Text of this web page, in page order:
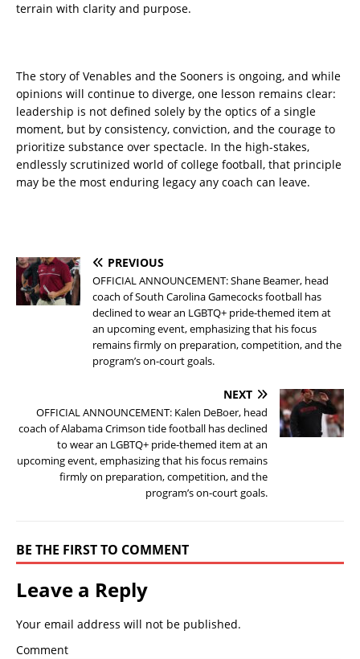
terrain with clarity and purpose.
The story of Venables and the Sooners is ongoing, and while
opinions will continue to diverge, one lesson remains clear:
leadership is not defined solely by the optics of a single
moment, but by consistency, conviction, and the courage to
prioritize substance over spectacle. In the high-stakes,
endlessly scrutinized world of college football, that principle
may be the most enduring legacy any coach can leave.
PREVIOUS
OFFICIAL ANNOUNCEMENT: Shane Beamer, head
coach of South Carolina Gamecocks football has
declined to wear an LGBTQ+ pride-themed item at
an upcoming event, emphasizing that his focus
remains firmly on preparation, competition, and the
program’s on-court goals.
NEXT
OFFICIAL ANNOUNCEMENT: Kalen DeBoer, head
coach of Alabama Crimson tide football has declined
to wear an LGBTQ+ pride-themed item at an
upcoming event, emphasizing that his focus remains
firmly on preparation, competition, and the
program’s on-court goals.
BE THE FIRST TO COMMENT
Leave a Reply
Your email address will not be published.
Comment